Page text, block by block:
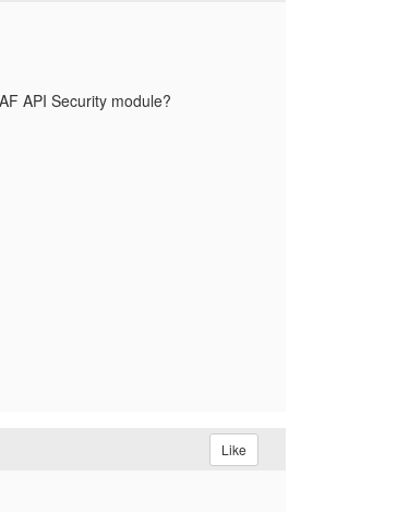
API Security module?
Like